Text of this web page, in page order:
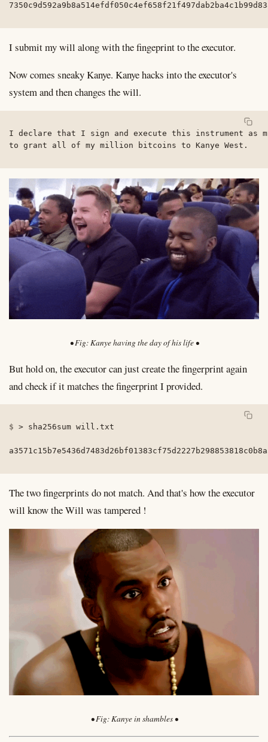
I submit my will along with the fingeprint to the executor.
Now comes sneaky Kanye. Kanye hacks into the executor's
system and then changes the will.
I declare that I sign and execute this instrument as
to grant all of my million bitcoins to Kanye West.
Kanye having the day of his life
But hold on, the executor can just create the fingerprint again
and check if it matches the fingerprint I provided.
> sha256sum will.txt
The two fingerprints do not match. And that's how the executor
will know the Will was tampered !
Kanye in shambles